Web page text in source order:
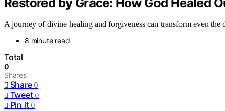
A journey of divine healing and forgiveness can transform even
8 minute read
Total
0
Shares
Share 0
Tweet 0
Pin it 0